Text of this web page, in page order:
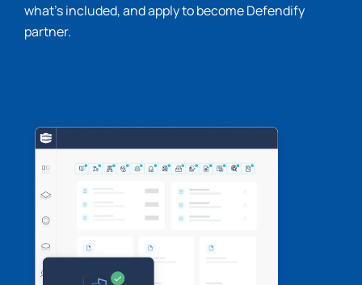
what’s included, and apply to become Defendify
partner.